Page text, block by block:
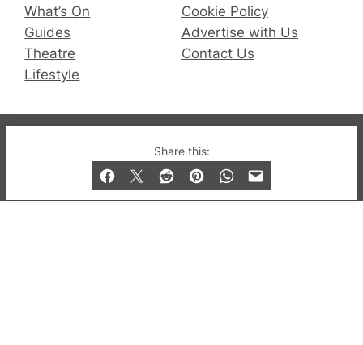
Share this:
What’s On
Guides
Theatre
Lifestyle
Cookie Policy
Advertise with Us
Contact Us
© 2019-2026 QX Magazine.com. Gay London’s Club
and Bar listings, features and lifestyle.